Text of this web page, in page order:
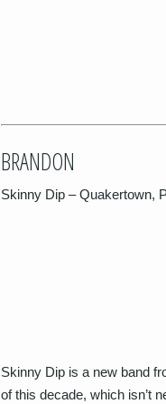
BRANDON
Skinny Dip – Quakertown,
Skinny Dip is a new band
of this decade, which isn’t